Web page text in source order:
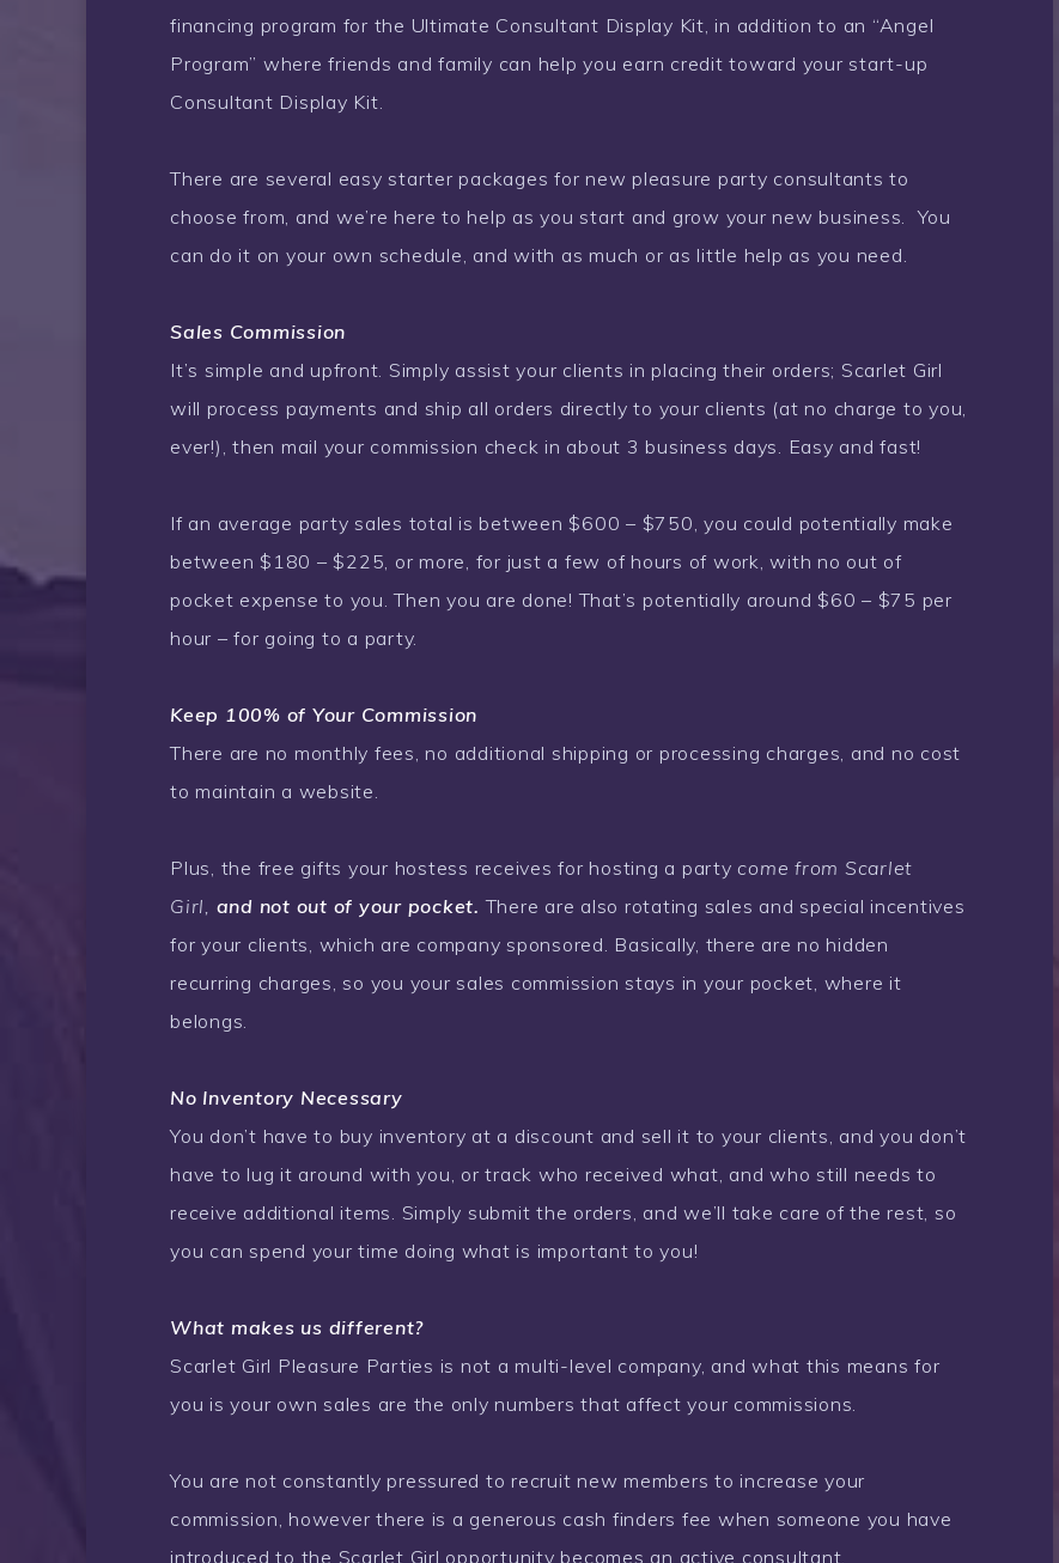
financing program for the Ultimate Consultant Display Kit, in addition to an “Angel
Program” where friends and family can help you earn credit toward your start-up
Consultant Display Kit.
There are several easy starter packages for new pleasure party consultants to
choose from, and we’re here to help as you start and grow your new business. You
can do it on your own schedule, and with as much or as little help as you need.
Sales Commission
It’s simple and upfront. Simply assist your clients in placing their orders; Scarlet Girl
will process payments and ship all orders directly to your clients (at no charge to you,
ever!), then mail your commission check in about 3 business days. Easy and fast!
If an average party sales total is between $600 – $750, you could potentially make
between $180 – $225, or more, for just a few of hours of work, with no out of
pocket expense to you. Then you are done! That’s potentially around $60 – $75 per
hour – for going to a party.
Keep 100% of Your Commission
There are no monthly fees, no additional shipping or processing charges, and no cost
to maintain a website.
Plus, the free gifts your hostess receives for hosting a partycome from Scarlet
Girl, and not out of your pocket. There are also rotating sales and special incentives
for your clients, which are company sponsored. Basically, there are no hidden
recurring charges, so you your sales commission stays in your pocket, where it
belongs.
No Inventory Necessary
You don’t have to buy inventory at a discount and sell it to your clients, and you don’t
have to lug it around with you, or track who received what, and who still needs to
receive additional items. Simply submit the orders, and we’ll take care of the rest, so
you can spend your time doing what is important to you!
What makes us different?
Scarlet Girl Pleasure Parties is not a multi-level company, and what this means for
you is your own sales are the only numbers that affect your commissions.
You are not constantly pressured to recruit new members to increase your
commission, however there is a generous cash finders fee when someone you have
introduced to the Scarlet Girl opportunity becomes an active consultant.